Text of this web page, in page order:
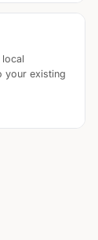
your existing